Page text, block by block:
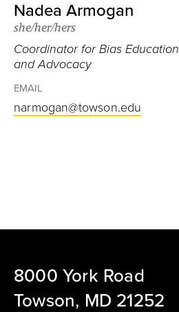
Nadea Armogan
she/her/hers
Coordinator for Bias Education
and Advocacy
EMAIL
narmogan@towson.edu
8000 York Road
Towson, MD 21252